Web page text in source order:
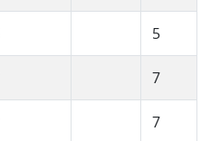
5
7
7